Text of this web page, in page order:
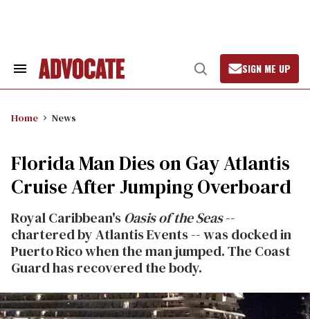
Search
Open
Search
SIGN ME UP
Home News
Florida Man Dies on Gay Atlantis
Cruise After Jumping Overboard
Royal Caribbean's Oasis of the Seas--
chartered by Atlantis Events -- was docked in
Puerto Rico when the man jumped. The Coast
Guard has recovered the body.